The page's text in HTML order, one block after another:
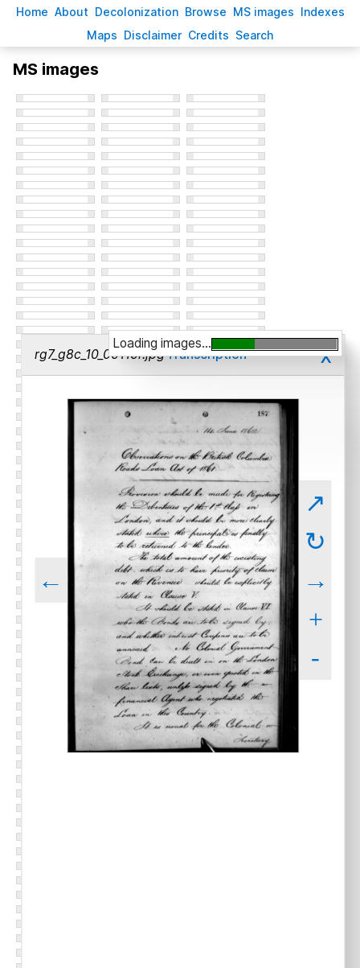
Home About Decolonization Browse MS images Indexes
Maps Disclaimer Credits Search
MS images
rg7_g8c_10_00110r.jpgTranscription x
←
↗
↻
→
+
-
Loading images...